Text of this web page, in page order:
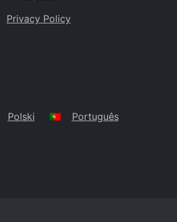
Privacy Policy
Polski 🇵🇹 Português